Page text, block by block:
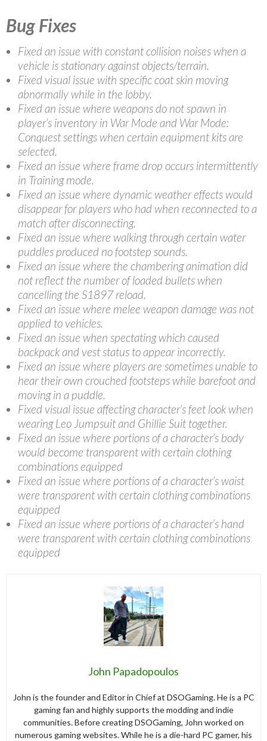
Bug Fixes
Fixed an issue with constant collision noises when a
vehicle is stationary against objects/terrain.
Fixed visual issue with specific coat skin moving
abnormally while in the lobby.
Fixed an issue where weapons do not spawn in
player’s inventory in War Mode and War Mode:
Conquest settings when certain equipment kits are
selected.
Fixed an issue where frame drop occurs intermittently
in Training mode.
Fixed an issue where dynamic weather effects would
disappear for players who had when reconnected to a
match after disconnecting.
Fixed an issue where walking through certain water
puddles produced no footstep sounds.
Fixed an issue where the chambering animation did
not reflect the number of loaded bullets when
cancelling the S1897 reload.
Fixed an issue where melee weapon damage was not
applied to vehicles.
Fixed an issue when spectating which caused
backpack and vest status to appear incorrectly.
Fixed an issue where players are sometimes unable to
hear their own crouched footsteps while barefoot and
moving in a puddle.
Fixed visual issue affecting character’s feet look when
wearing Leo Jumpsuit and Ghillie Suit together.
Fixed an issue where portions of a character’s body
would become transparent with certain clothing
combinations equipped
Fixed an issue where portions of a character’s waist
were transparent with certain clothing combinations
equipped
Fixed an issue where portions of a character’s hand
were transparent with certain clothing combinations
equipped
John Papadopoulos
John is the founder and Editor in Chief at DSOGaming. He is a PC
gaming fan and highly supports the modding and indie
communities. Before creating DSOGaming, John worked on
numerous gaming websites. While he is a die-hard PC gamer, his